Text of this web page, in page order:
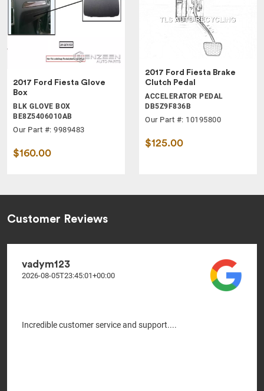
2017 Ford Fiesta Glove
Box
BLK GLOVE BOX
BE8Z5406010AB
Our Part #: 9989483
$160.00
2017 Ford Fiesta Brake
Clutch Pedal
ACCELERATOR PEDAL
DB5Z9F836B
Our Part #: 10195800
$125.00
Customer Reviews
vadym123
2026-08-05T23:45:01+00:00
Incredible customer service and support....